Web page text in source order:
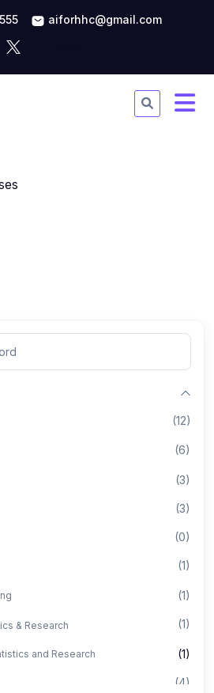
aiforhhc@gmail.com
(12)
(6)
(3)
(3)
(0)
(1)
(1)
& Research (1)
and Research (1)
(4)